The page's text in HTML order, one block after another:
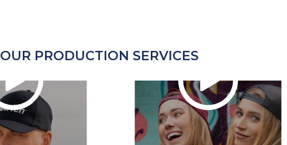
OUR PRODUCTION SERVICES